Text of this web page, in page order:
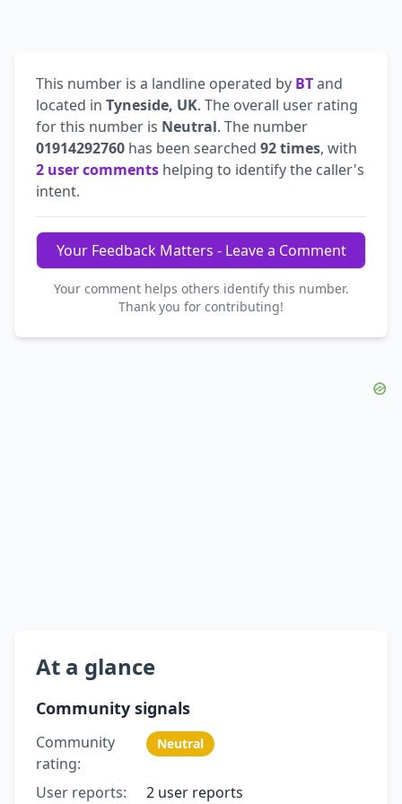
This number is a landline operated by BTand
located in Tyneside, UK. The overall user rating
for this number is Neutral. The number
01914292760 has been searched 92 times, with
2 user comments helping to identify the caller's
intent.
Your Feedback Matters - Leave a Comment
Your comment helps others identify this number.
Thank you for contributing!
At a glance
Community signals
Community
rating:
Neutral
User reports: 2 user reports